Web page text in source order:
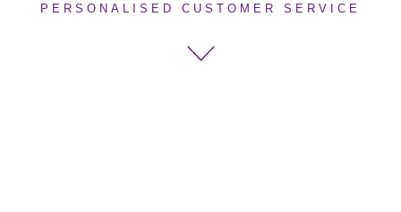
PERSONALISED CUSTOMER SERVICE